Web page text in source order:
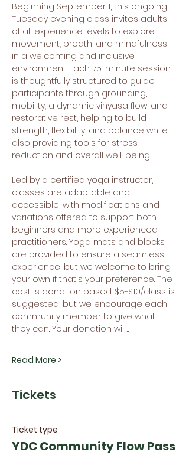
Beginning September 1, this ongoing
Tuesday evening class invites adults
of all experience levels to explore
movement, breath, and mindfulness
in a welcoming and inclusive
environment. Each 75-minute session
is thoughtfully structured to guide
participants through grounding,
mobility, a dynamic vinyasa flow, and
restorative rest, helping to build
strength, flexibility, and balance while
also providing tools for stress
reduction and overall well-being.
Led by a certified yoga instructor,
classes are adaptable and
accessible, with modifications and
variations offered to support both
beginners and more experienced
practitioners. Yoga mats and blocks
are provided to ensure a seamless
experience, but we welcome to bring
your own if that's your preference. The
cost is donation based. $5-$10/class is
suggested, but we encourage each
community member to give what
they can. Your donation will…
Read More >
Tickets
Ticket type
YDC Community Flow Pass